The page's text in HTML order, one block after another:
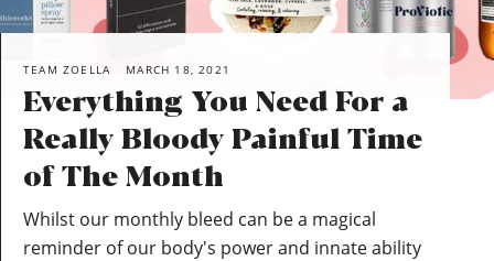
TEAM ZOELLA MARCH 18, 2021
Everything You Need For a
Really Bloody Painful Time
of The Month
Whilst our monthly bleed can be a magical
reminder of our body's power and innate ability